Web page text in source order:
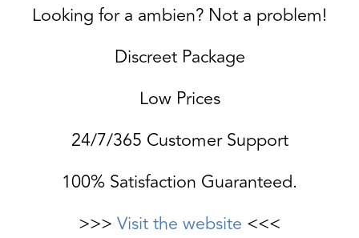
Looking for a ambien? Not a problem!
Discreet Package
Low Prices
24/7/365 Customer Support
100% Satisfaction Guaranteed.
>>> Visit the website <<<